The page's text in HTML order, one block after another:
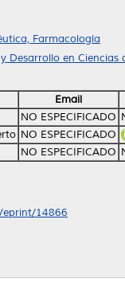
Farmacología
Desarrollo en Ciencias
Email
NO ESPECIFICADO
NO ESPECIFICADO
NO ESPECIFICADO
14866